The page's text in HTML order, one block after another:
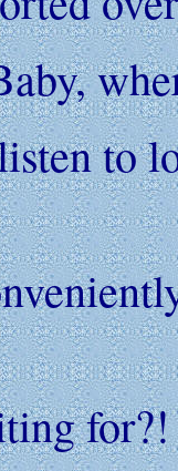
to